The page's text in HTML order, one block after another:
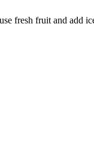
fresh fruit and add